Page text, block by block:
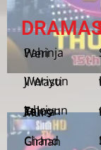
Pahinja Weri
Weriyun Ji Wasti
Jehriyun Zaloon Tehra Murs
Chand Girhan